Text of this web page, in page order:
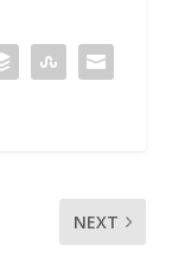
NEXT